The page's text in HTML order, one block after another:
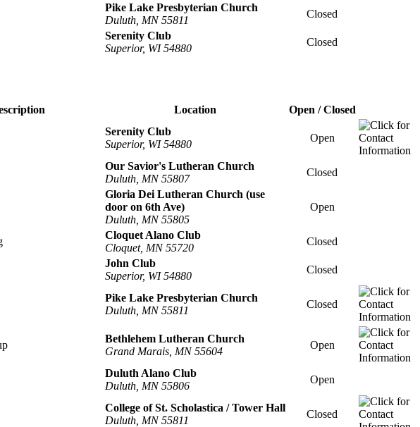
Pike Lake Presbyterian Church
Duluth, MN 55811
Closed
Serenity Club
Superior, WI 54880
Closed
Location Open / Closed
Serenity Club
Superior, WI 54880
Open
Our Savior's Lutheran Church
Duluth, MN 55807
Closed
Gloria Dei Lutheran Church (use
door on 6th Ave)
Duluth, MN 55805
Open
Cloquet Alano Club
Cloquet, MN 55720
Closed
John Club
Superior, WI 54880
Closed
Pike Lake Presbyterian Church
Duluth, MN 55811
Closed
Bethlehem Lutheran Church
Grand Marais, MN 55604
Open
Duluth Alano Club
Duluth, MN 55806
Open
College of St. Scholastica / Tower Hall
Duluth, MN 55811
Closed